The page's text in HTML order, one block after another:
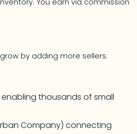
You earn via commission
by adding more sellers.
enabling thousands of small
Company) connecting